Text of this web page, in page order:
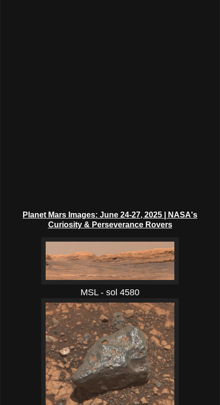
Planet Mars Images: June 24-27, 2025
| NASA's
Curiosity & Perseverance Rovers
MSL - sol 4580